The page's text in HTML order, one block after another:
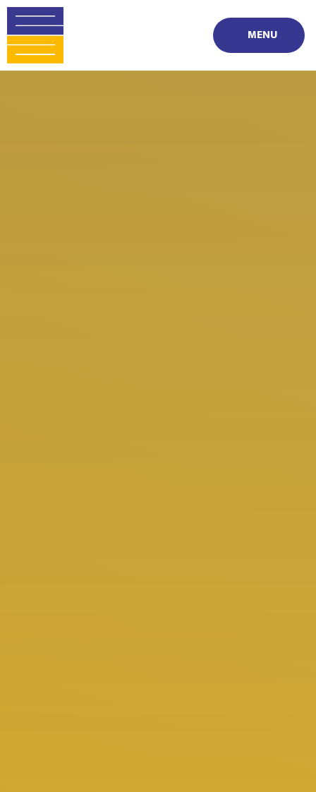
Skip to content ↓
MENU